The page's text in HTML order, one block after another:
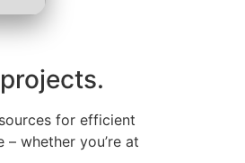
for efficient
whether you’re at